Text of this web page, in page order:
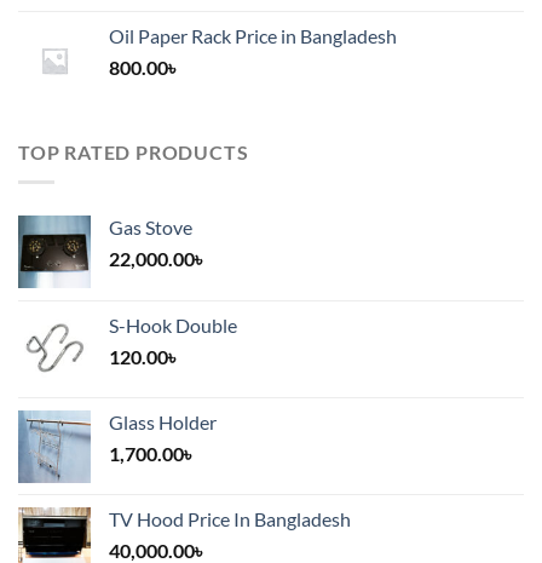
through
Oil Paper Rack Price in Bangladesh
800.00৳
TOP RATED PRODUCTS
Gas Stove
22,000.00৳
S-Hook Double
120.00৳
Glass Holder
1,700.00৳
TV Hood Price In Bangladesh
40,000.00৳